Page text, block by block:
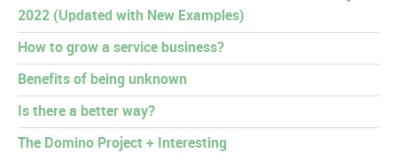
2022 (Updated with New Examples)
How to grow a service business?
Benefits of being unknown
Is there a better way?
The Domino Project + Interesting